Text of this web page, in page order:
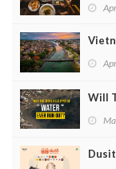
Will